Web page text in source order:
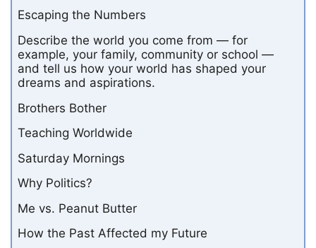
Escaping the Numbers
Describe the world you come from — for
example, your family, community or school —
and tell us how your world has shaped your
dreams and aspirations.
Brothers Bother
Teaching Worldwide
Saturday Mornings
Why Politics?
Me vs. Peanut Butter
How the Past Affected my Future